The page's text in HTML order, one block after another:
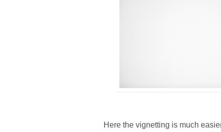
Here the vignetting is much